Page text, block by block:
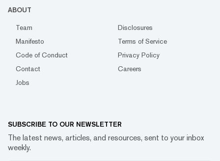
ABOUT
Team
Disclosures
Manifesto
Terms of Service
Code of Conduct
Privacy Policy
Contact
Careers
Jobs
SUBSCRIBE TO OUR NEWSLETTER
The latest news, articles, and resources, sent to your inbox
weekly.